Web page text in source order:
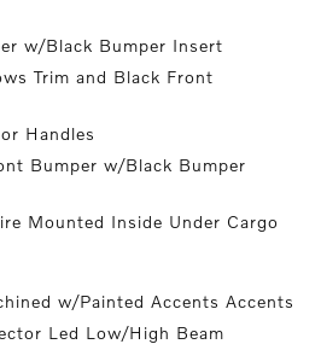
w/Black Bumper Insert
Trim and Black Front
Handles
Bumper w/Black Bumper
Mounted Inside Under Cargo
w/Painted Accents Accents
Led Low/High Beam